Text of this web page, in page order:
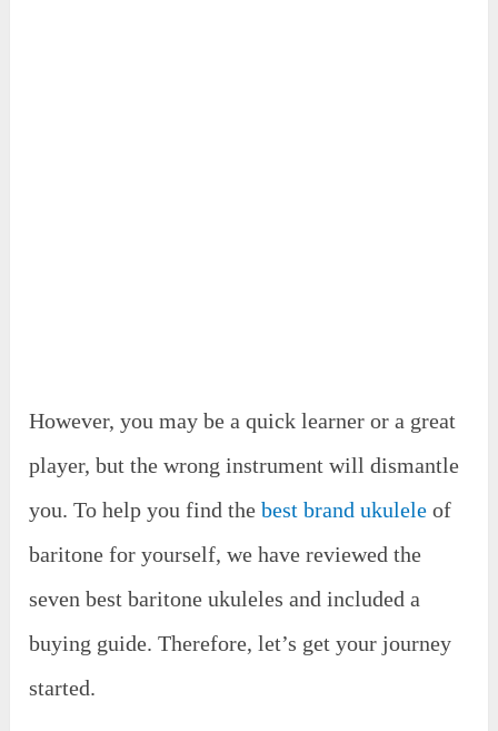
However, you may be a quick learner or a great
player, but the wrong instrument will dismantle
you. To help you find thebest brand ukulele of
baritone for yourself, we have reviewed the
seven best baritone ukuleles and included a
buying guide. Therefore, let’s get your journey
started.